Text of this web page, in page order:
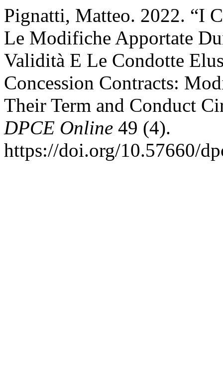
Pignatti, Matteo. 2022. “I
Le Modifiche Apportate
Validità E Le Condotte
Concession Contracts:
Their Term and Conduct
DPCE Online 49 (4).
https://doi.org/10.57660/